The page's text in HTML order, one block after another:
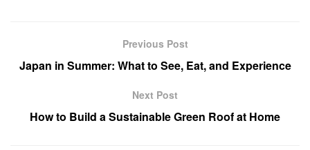
Previous Post
Japan in Summer: What to See, Eat, and Experience
Next Post
How to Build a Sustainable Green Roof at Home